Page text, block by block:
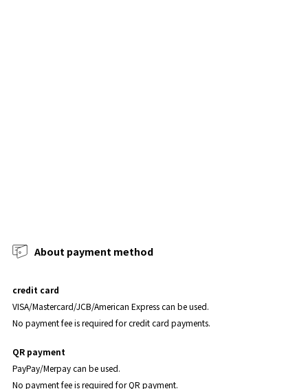
About payment method
credit card
VISA/Mastercard/JCB/American Express can be used.
No payment fee is required for credit card payments.
QR payment
PayPay/Merpay can be used.
No payment fee is required for QR payment.